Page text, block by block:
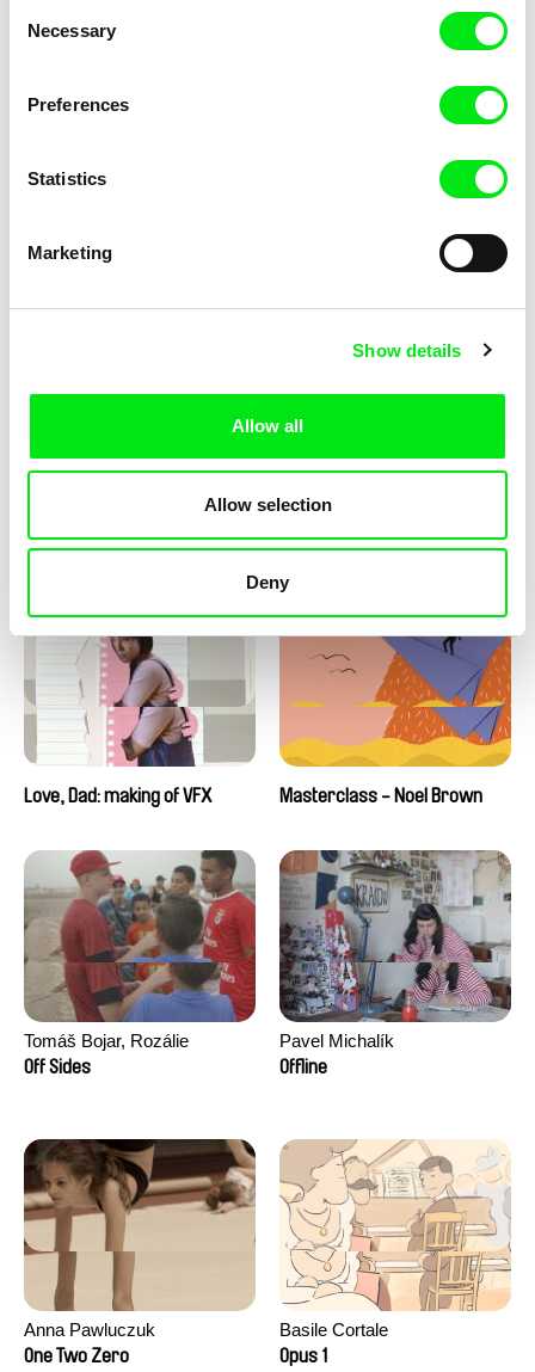
Selection
Necessary
Preferences
Statistics
Marketing
Show details
Allow all
Allow selection
Deny
Diana Cam Van Nguyen
Love, Dad: making of a girl-
Love, Dad: making of
Love, Dad: making of VFX Masterclass - Noel Brown
Tomáš Bojar, Rozálie
Kohoutová
Off Sides
Pavel Michalík
Offline
Anna Pawluczuk
One Two Zero
Basile Cortale
Opus 1